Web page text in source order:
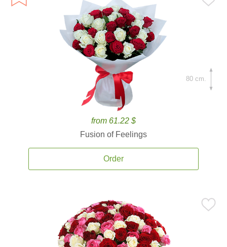
from 61.22 $
Fusion of Feelings
Order
80 cm.